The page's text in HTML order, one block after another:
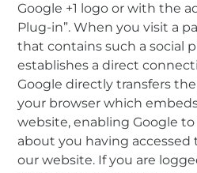
Google +1 logo or with the
Plug-in”. When you visit a
that contains such a social
establishes a direct
Google directly transfers
your browser which
website, enabling Google
about you having
our website. If you are